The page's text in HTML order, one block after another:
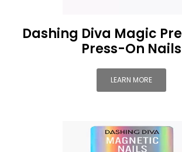
Dashing Diva Magic
Press-On Nails
LEARN MORE